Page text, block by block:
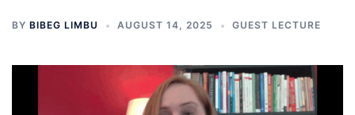
BY BIBEG LIMBU AUGUST 14, 2025 GUEST LECTURE